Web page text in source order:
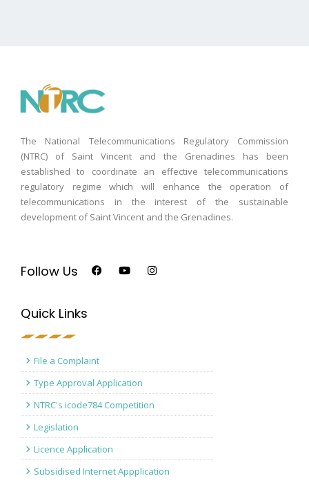
The National Telecommunications Regulatory Commission
(NTRC) of Saint Vincent and the Grenadines has been
established to coordinate an effective telecommunications
regulatory regime which will enhance the operation of
telecommunications in the interest of the sustainable
development of Saint Vincent and the Grenadines.
Follow Us
Quick Links
File a Complaint
Type Approval Application
NTRC's icode784 Competition
Legislation
Licence Application
Subsidised Internet Appplication